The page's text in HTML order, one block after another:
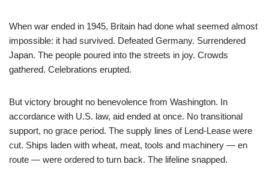
When war ended in 1945, Britain had done what seemed almost
impossible: it had survived. Defeated Germany. Surrendered
Japan. The people poured into the streets in joy. Crowds
gathered. Celebrations erupted.
But victory brought no benevolence from Washington. In
accordance with U.S. law, aid ended at once. No transitional
support, no grace period. The supply lines of Lend-Lease were
cut. Ships laden with wheat, meat, tools and machinery — en
route — were ordered to turn back. The lifeline snapped.